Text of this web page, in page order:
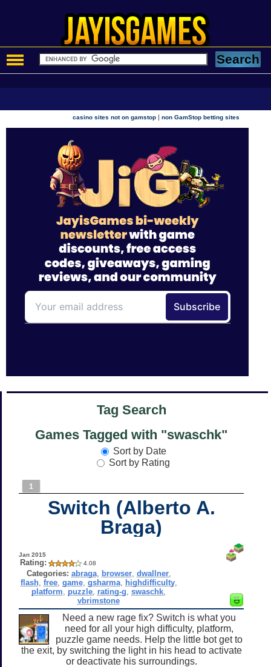
casino sites not on gamstop |non GamStop betting sites
Tag Search
Games Tagged with "swaschk"
Sort by Date
Sort by Rating
1
Switch (Alberto A.
Braga)
Jan 2015
Rating: 4.08
Categories: abraga, browser, dwallner,
flash, free, game, gsharma, highdifficulty,
platform
puzzle rating-g ,swaschk
vbrimstone
Need a new rage fix? Switch is what you
need for all your high difficulty, platform,
puzzle game needs. Help the little bot get to
the exit, by switching the light in his head to activate
or deactivate his surroundings.